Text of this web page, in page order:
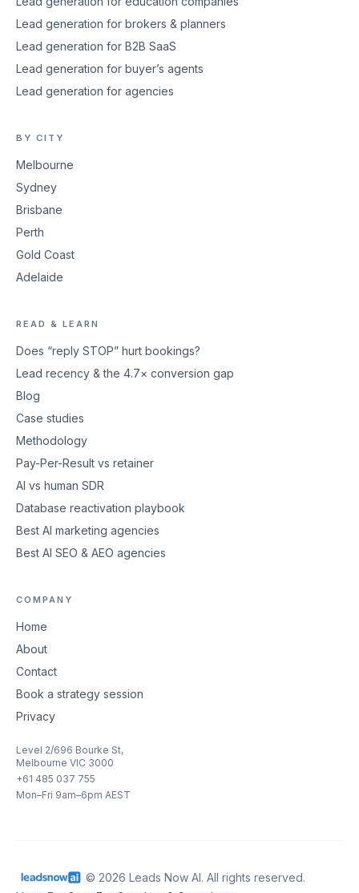
Lead generation for brokers & planners
Lead generation for B2B SaaS
Lead generation for buyer’s agents
Lead generation for agencies
BY CITY
Melbourne
Sydney
Brisbane
Perth
Gold Coast
Adelaide
READ & LEARN
Does “reply STOP” hurt bookings?
Lead recency & the 4.7× conversion gap
Blog
Case studies
Methodology
Pay-Per-Result vs retainer
AI vs human SDR
Database reactivation playbook
Best AI marketing agencies
Best AI SEO & AEO agencies
COMPANY
Home
About
Contact
Book a strategy session
Privacy
Level 2/696 Bourke St,
Melbourne VIC 3000
+61 485 037 755
Mon–Fri 9am–6pm AEST
© 2026 Leads Now AI. All rights reserved.